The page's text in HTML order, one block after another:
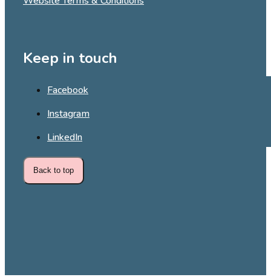
Keep in touch
Facebook
Instagram
LinkedIn
Back to top